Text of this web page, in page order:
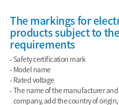
The markings for
products subject to
requirements
Safety certification mark
Model name
Rated voltage
The name of the manufacturer
company, add the country of